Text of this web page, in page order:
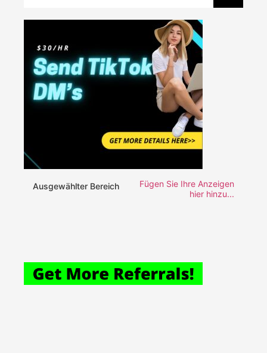
Ausgewählter Bereich
Fügen Sie Ihre Anzeigen
hier hinzu...